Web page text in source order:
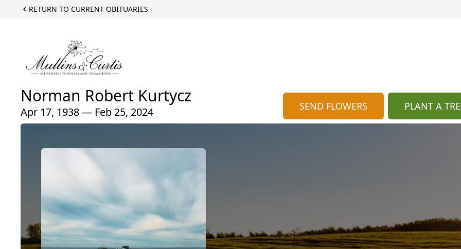
RETURN TO CURRENT OBITUARIES
Norman Robert Kurtycz
Apr 17, 1938 — Feb 25, 2024 SEND FLOWERS PLANT A